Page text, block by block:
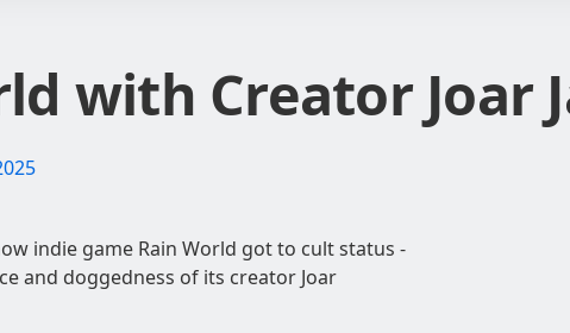
with Creator Joar
indie game Rain World got to cult status -
and doggedness of its creator Joar